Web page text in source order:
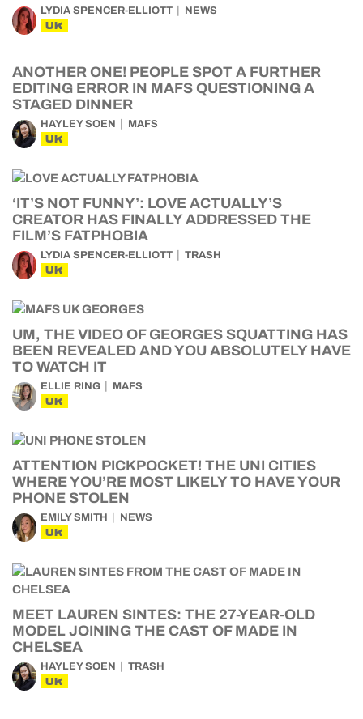
LYDIA SPENCER-ELLIOTT NEWS
UK
ANOTHER ONE! PEOPLE SPOT A FURTHER
EDITING ERROR IN MAFS QUESTIONING A
STAGED DINNER
HAYLEY SOEN MAFS
UK
‘IT’S NOT FUNNY’: LOVE ACTUALLY’S
CREATOR HAS FINALLY ADDRESSED THE
FILM’S FATPHOBIA
LYDIA SPENCER-ELLIOTT TRASH
UK
UM, THE VIDEO OF GEORGES SQUATTING HAS
BEEN REVEALED AND YOU ABSOLUTELY HAVE
TO WATCH IT
ELLIE RING MAFS
UK
ATTENTION PICKPOCKET! THE UNI CITIES
WHERE YOU’RE MOST LIKELY TO HAVE YOUR
PHONE STOLEN
EMILY SMITH NEWS
UK
MEET LAUREN SINTES: THE 27-YEAR-OLD
MODEL JOINING THE CAST OF MADE IN
CHELSEA
HAYLEY SOEN TRASH
UK